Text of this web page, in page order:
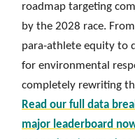
roadmap targeting
by the 2028 race.
para-athlete equity to
for environmental
completely rewriting
Read our full data
major leaderboard